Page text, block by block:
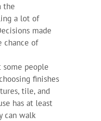
the
a lot of
made
chance of
people
finishes
tile, and
has at least
can walk